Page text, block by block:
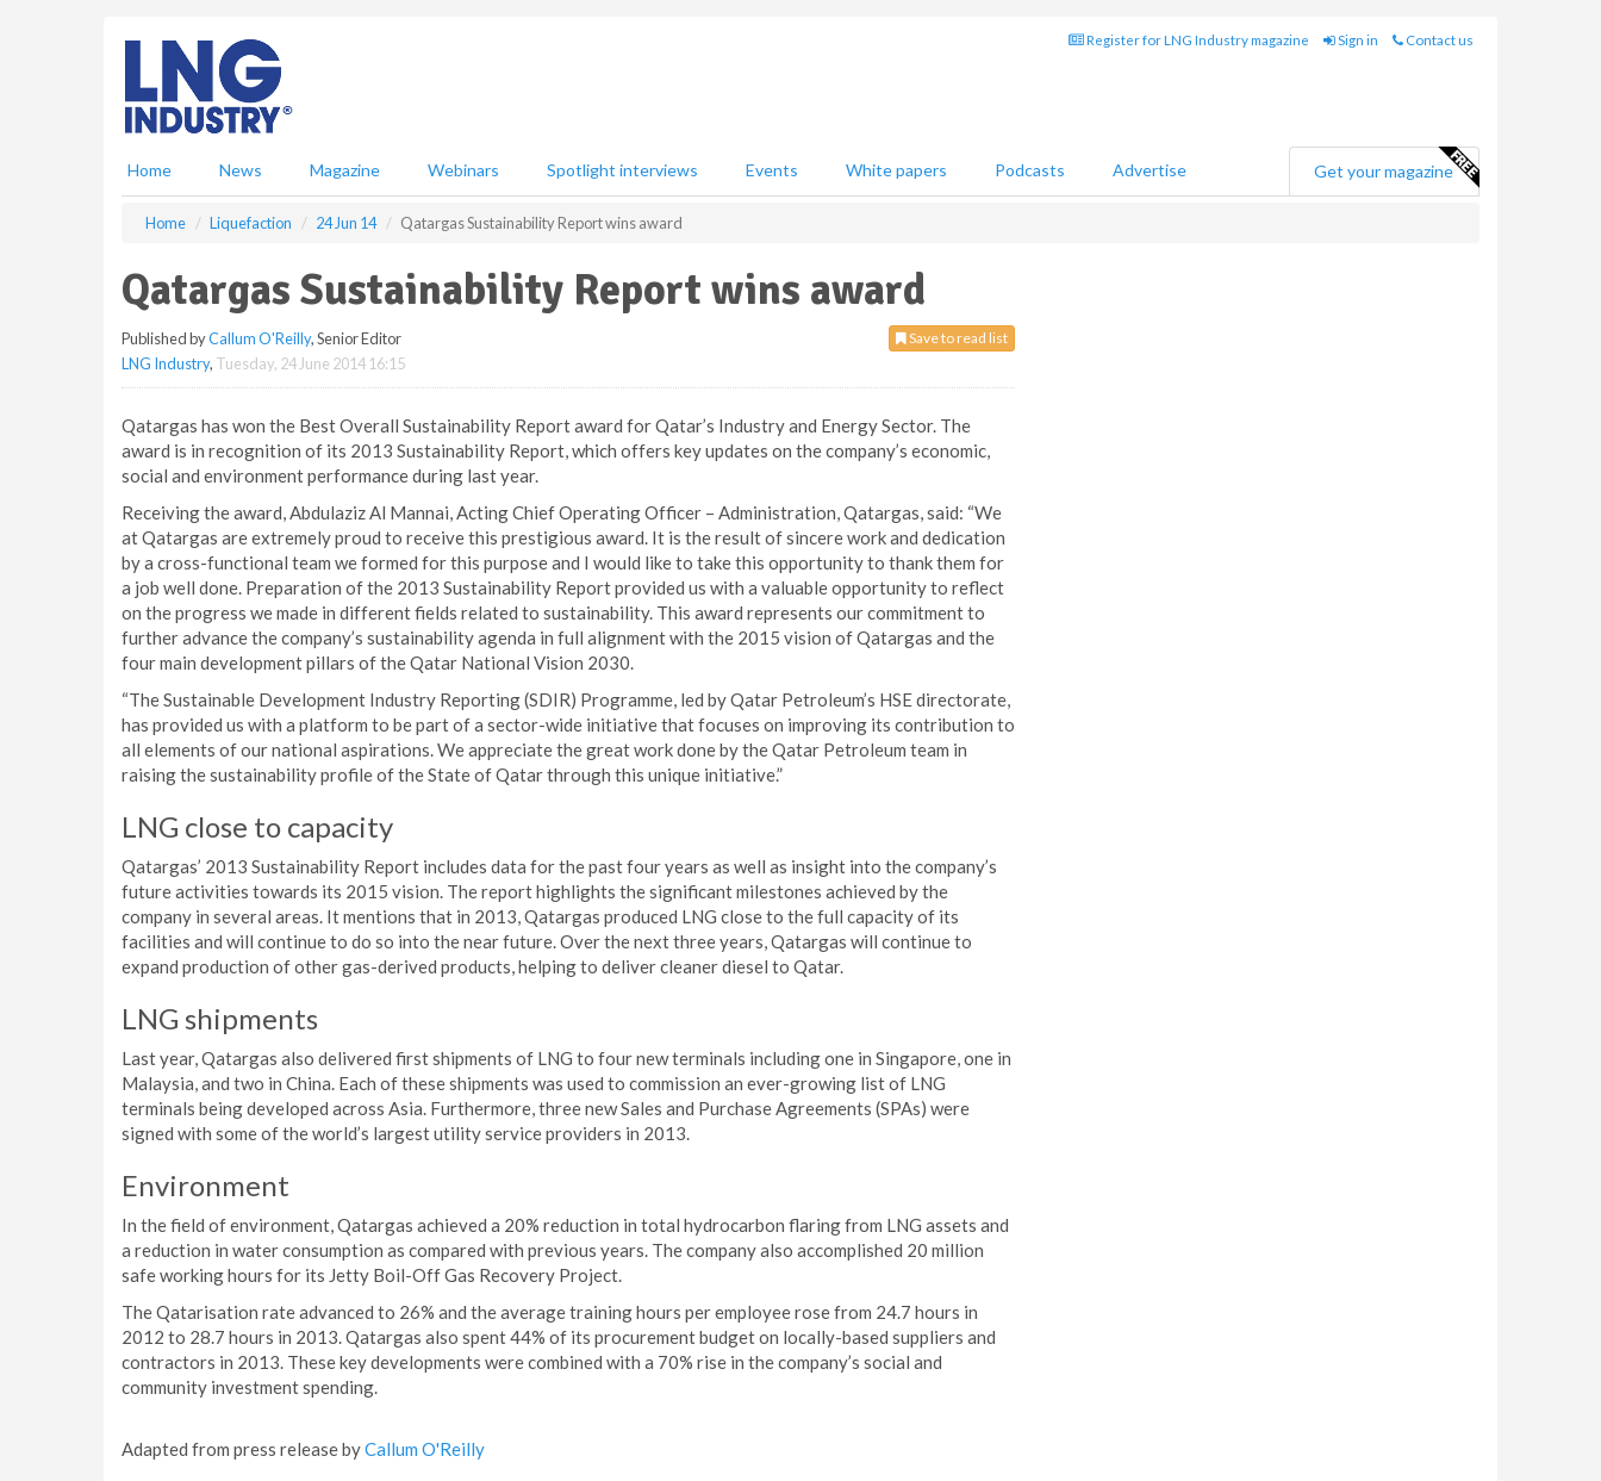
Register for LNG Industry magazine Sign in Contact us
Home News Magazine Webinars Spotlight interviews Events White papers Podcasts Advertise Get your magazine
Home Liquefaction 24 Jun 14 Qatargas Sustainability Report wins award
Qatargas Sustainability Report wins award
Save to read list
Published byCallum O'Reilly, Senior Editor
LNG Industry, Tuesday, 24 June 2014 16:15
Qatargas has won the Best Overall Sustainability Report award for Qatar’s Industry and Energy Sector. The
award is in recognition of its 2013 Sustainability Report, which offers key updates on the company’s economic,
social and environment performance during last year.
Receiving the award, Abdulaziz Al Mannai, Acting Chief Operating Officer – Administration, Qatargas, said: “We
at Qatargas are extremely proud to receive this prestigious award. It is the result of sincere work and dedication
by a cross-functional team we formed for this purpose and I would like to take this opportunity to thank them for
a job well done. Preparation of the 2013 Sustainability Report provided us with a valuable opportunity to reflect
on the progress we made in different fields related to sustainability. This award represents our commitment to
further advance the company’s sustainability agenda in full alignment with the 2015 vision of Qatargas and the
four main development pillars of the Qatar National Vision 2030.
“The Sustainable Development Industry Reporting (SDIR) Programme, led by Qatar Petroleum’s HSE directorate,
has provided us with a platform to be part of a sector-wide initiative that focuses on improving its contribution to
all elements of our national aspirations. We appreciate the great work done by the Qatar Petroleum team in
raising the sustainability profile of the State of Qatar through this unique initiative.”
LNG close to capacity
Qatargas’ 2013 Sustainability Report includes data for the past four years as well as insight into the company’s
future activities towards its 2015 vision. The report highlights the significant milestones achieved by the
company in several areas. It mentions that in 2013, Qatargas produced LNG close to the full capacity of its
facilities and will continue to do so into the near future. Over the next three years, Qatargas will continue to
expand production of other gas-derived products, helping to deliver cleaner diesel to Qatar.
LNG shipments
Last year, Qatargas also delivered first shipments of LNG to four new terminals including one in Singapore, one in
Malaysia, and two in China. Each of these shipments was used to commission an ever-growing list of LNG
terminals being developed across Asia. Furthermore, three new Sales and Purchase Agreements (SPAs) were
signed with some of the world’s largest utility service providers in 2013.
Environment
In the field of environment, Qatargas achieved a 20% reduction in total hydrocarbon flaring from LNG assets and
a reduction in water consumption as compared with previous years. The company also accomplished 20 million
safe working hours for its Jetty Boil-Off Gas Recovery Project.
The Qatarisation rate advanced to 26% and the average training hours per employee rose from 24.7 hours in
2012 to 28.7 hours in 2013. Qatargas also spent 44% of its procurement budget on locally-based suppliers and
contractors in 2013. These key developments were combined with a 70% rise in the company’s social and
community investment spending.
Adapted from press release byCallum O'Reilly